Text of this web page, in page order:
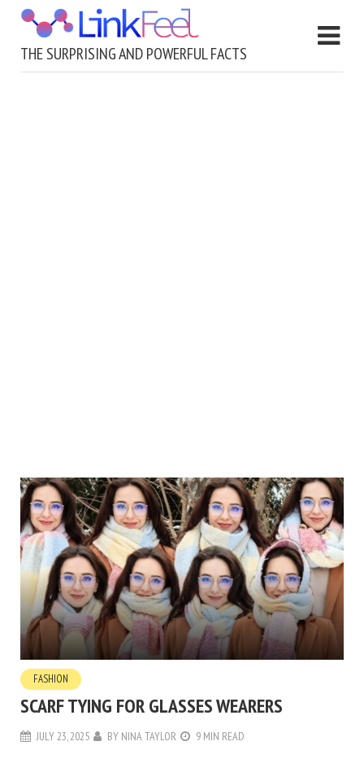
THE SURPRISING AND POWERFUL FACTS
FASHION
SCARF TYING FOR GLASSES WEARERS
JULY 23, 2025 BY NINA TAYLOR 9 MIN READ